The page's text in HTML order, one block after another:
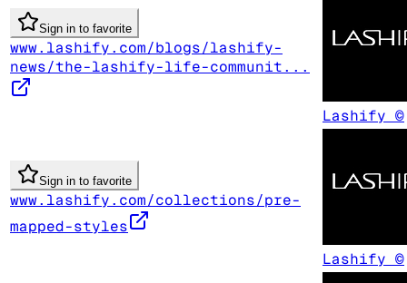
Sign in to favorite
www.lashify.com/blogs/lashify-
news/the-lashify-life-communit...
Lashify ©
Sign in to favorite
www.lashify.com/collections/pre-
mapped-styles
Lashify ©